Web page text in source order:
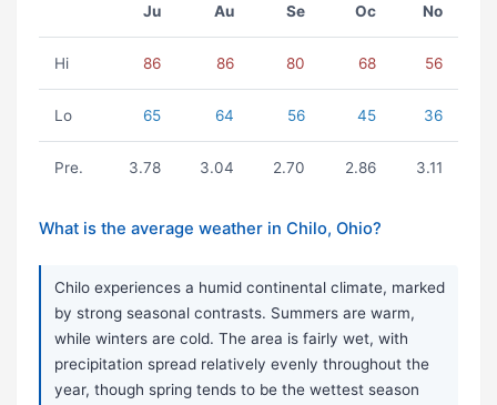
Ju Au Se Oc No
Hi 86 86 80 68 56
Lo 65 64 56 45 36
Pre. 3.78 3.04 2.70 2.86 3.11
What is the average weather in Chilo, Ohio?
Chilo experiences a humid continental climate, marked
by strong seasonal contrasts. Summers are warm,
while winters are cold. The area is fairly wet, with
precipitation spread relatively evenly throughout the
year, though spring tends to be the wettest season